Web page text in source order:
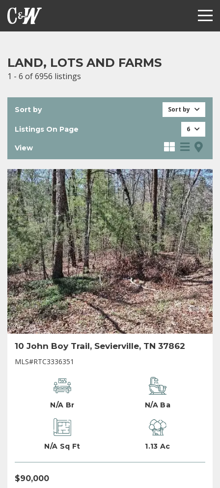
LAND, LOTS AND FARMS
1 - 6 of 6956 listings
Sort by Sort by
Listings On Page 6
View
10 John Boy Trail, Sevierville, TN 37862
MLS#RTC3336351
N/A Br N/A Ba
N/A Sq Ft 1.13 Ac
$90,000